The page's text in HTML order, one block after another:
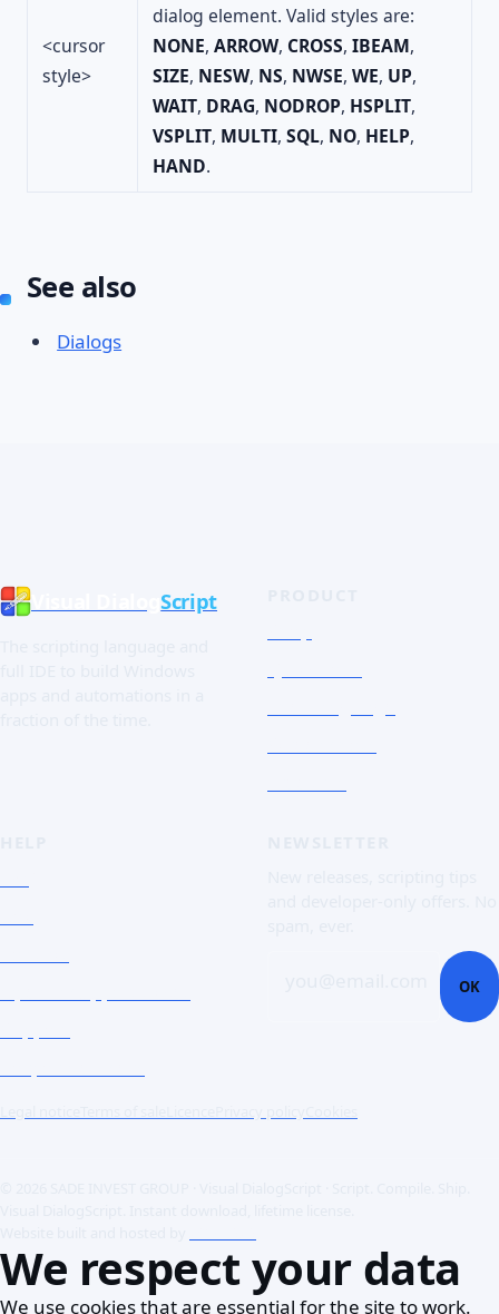
<cursor
style>
dialog element. Valid styles are:
NONE, ARROW, CROSS, IBEAM,
SIZE, NESW, NS, NWSE, WE, UP,
WAIT, DRAG, NODROP, HSPLIT,
VSPLIT, MULTI, SQL, NO, HELP,
HAND.
See also
Dialogs
Visual DialogScript
OK
We respect your data
We use cookies that are essential for the site to work.